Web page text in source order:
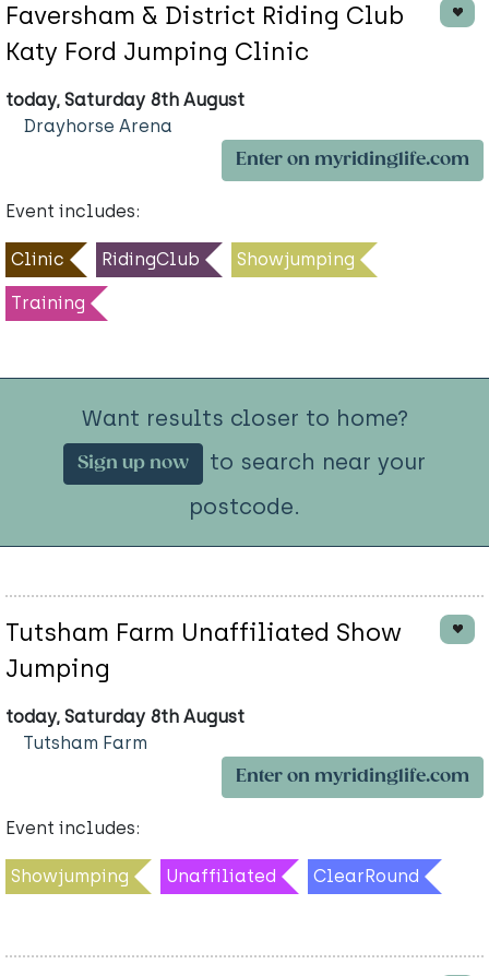
Faversham & District Riding Club
Katy Ford Jumping Clinic
today, Saturday 8th August
Drayhorse Arena
Enter on myridinglife.com
Event includes:
Clinic RidingClub Showjumping
Training
Want results closer to home?
Sign up now
to search near your
postcode.
Tutsham Farm Unaffiliated Show
Jumping
today, Saturday 8th August
Tutsham Farm
Enter on myridinglife.com
Event includes:
Showjumping Unaffiliated ClearRound